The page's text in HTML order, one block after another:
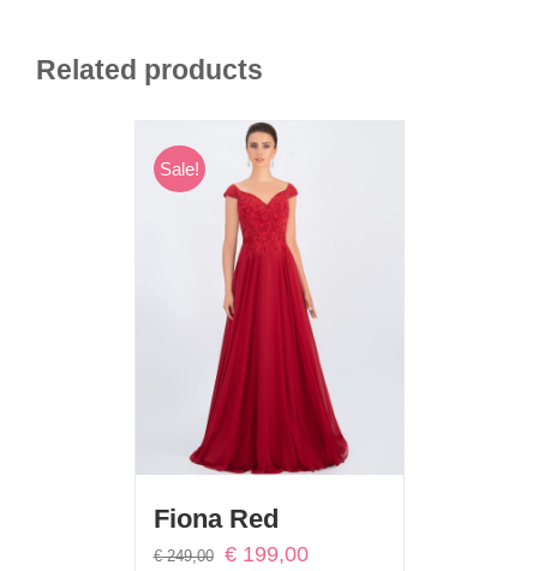
Related products
Sale!
Fiona Red
€249,00
Original
€199,00Current